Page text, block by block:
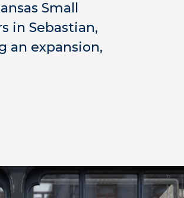
Small
in Sebastian,
an expansion,